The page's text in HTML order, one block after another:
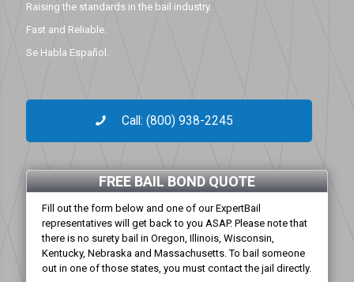
Raising the standards in the bail industry.
Fast and Reliable.
Se Habla Español.
Call: (800) 938-2245
FREE BAIL BOND QUOTE
Fill out the form below and one of our ExpertBail
representatives will get back to you ASAP. Please note that
there is no surety bail in Oregon, Illinois, Wisconsin,
Kentucky, Nebraska and Massachusetts. To bail someone
out in one of those states, you must contact the jail directly.